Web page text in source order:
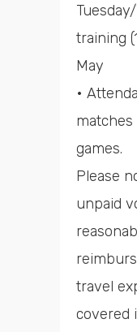
training
May
•
games.
Please
unpaid
travel
covered